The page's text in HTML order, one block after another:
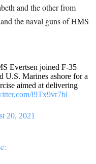
and the other from
the naval guns of HMS
Evertsen joined F-35
U.S. Marines ashore for a
aimed at delivering
l9Tx9vr7bl
20, 2021